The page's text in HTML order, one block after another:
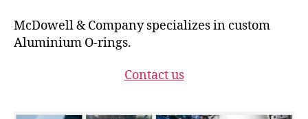
McDowell & Company specializes in custom
Aluminium O-rings.
Contact us